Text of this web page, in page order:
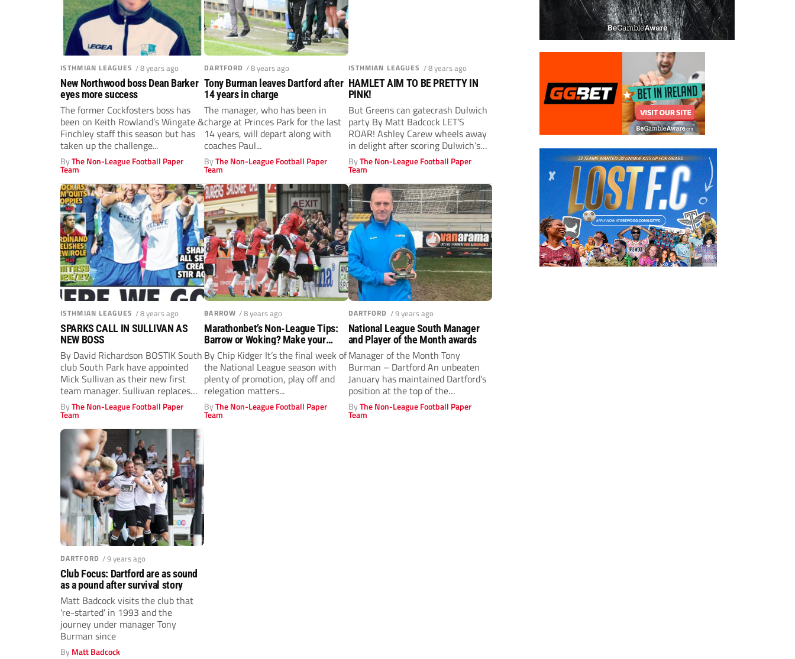
ISTHMIAN LEAGUES / 8 years ago
New Northwood boss Dean Barker
eyes more success
The former Cockfosters boss has
been on Keith Rowland’s Wingate &
Finchley staff this season but has
taken up the challenge...
ByThe Non-League Football Paper
Team
DARTFORD / 8 years ago
Tony Burman leaves Dartford after
14 years in charge
The manager, who has been in
charge at Princes Park for the last
14 years, will depart along with
coaches Paul...
ByThe Non-League Football Paper
Team
ISTHMIAN LEAGUES / 8 years ago
HAMLET AIM TO BE PRETTY IN
PINK!
But Greens can gatecrash Dulwich
party By Matt Badcock LET’S
ROAR! Ashley Carew wheels away
in delight after scoring Dulwich’s
winner...
ByThe Non-League Football Paper
Team
ISTHMIAN LEAGUES / 8 years ago
SPARKS CALL IN SULLIVAN AS
NEW BOSS
By David Richardson BOSTIK South
club South Park have appointed
Mick Sullivan as their new first
team manager. Sullivan replaces
Malcolm...
ByThe Non-League Football Paper
Team
BARROW / 8 years ago
Marathonbet’s Non-League Tips:
Barrow or Woking? Make your
pick…
By Chip Kidger It’s the final week of
the National League season with
plenty of promotion, play off and
relegation matters...
ByThe Non-League Football Paper
Team
DARTFORD / 9 years ago
National League South Manager
and Player of the Month awards
Manager of the Month Tony
Burman – Dartford An unbeaten
January has maintained Dartford’s
position at the top of the
Vanarama...
ByThe Non-League Football Paper
Team
DARTFORD / 9 years ago
Club Focus: Dartford are as sound
as a pound after survival story
Matt Badcock visits the club that
're-started' in 1993 and the
journey under manager Tony
Burman since
ByMatt Badcock